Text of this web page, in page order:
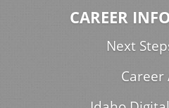
CAREER
Next
Career